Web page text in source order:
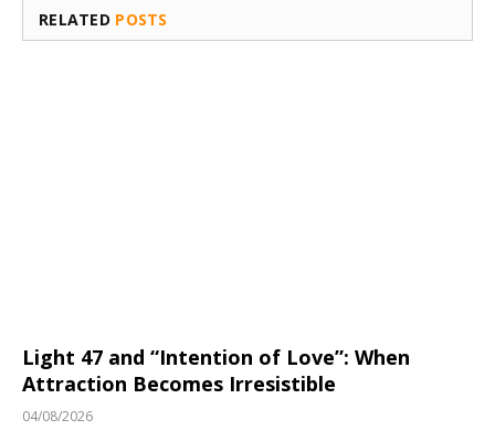
RELATED POSTS
Light 47 and “Intention of Love”: When
Attraction Becomes Irresistible
04/08/2026